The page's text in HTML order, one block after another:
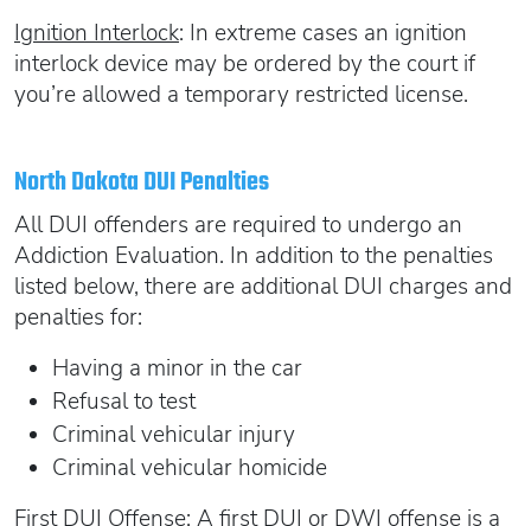
Ignition Interlock: In extreme cases an ignition
interlock device may be ordered by the court if
you’re allowed a temporary restricted license.
North Dakota DUI Penalties
All DUI offenders are required to undergo an
Addiction Evaluation. In addition to the penalties
listed below, there are additional DUI charges and
penalties for:
Having a minor in the car
Refusal to test
Criminal vehicular injury
Criminal vehicular homicide
First DUI Offense: A first DUI or DWI offense is a